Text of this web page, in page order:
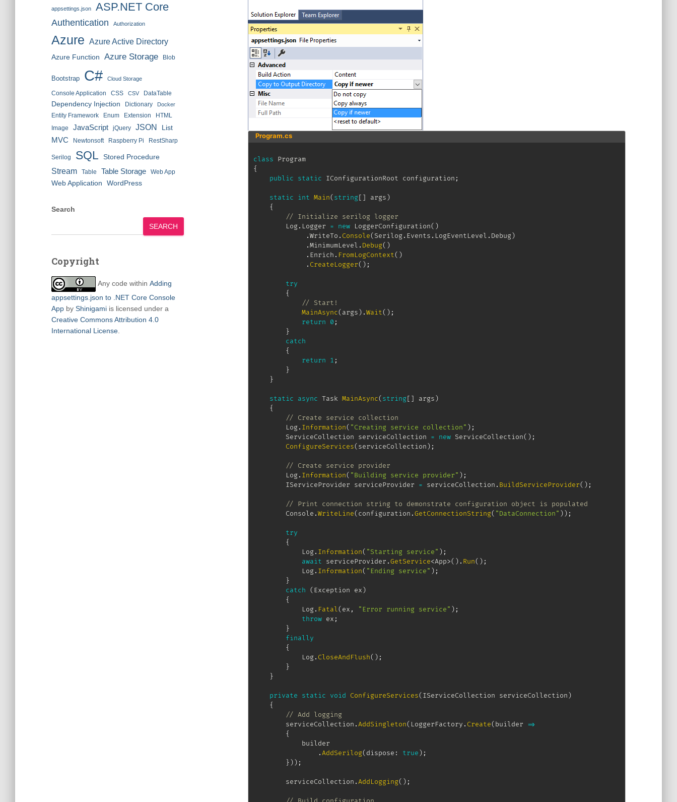
appsettings.json ASP.NET Core
Authentication Authorization
Azure Azure Active Directory
Azure Function Azure Storage Blob
Bootstrap C# Cloud Storage
Console Application CSS CSV DataTable
Dependency Injection Dictionary Docker
Entity Framework Enum Extension
HTML
Image
JavaScript jQuery JSON List
MVC Newtonsoft Raspberry Pi RestSharp
Serilog SQL Stored Procedure
Stream Table Table Storage Web App
Web Application WordPress
Search
SEARCH
Copyright
Any code within Adding
appsettings.json to .NET Core Console
App by Shinigami is licensed under a
Creative Commons Attribution 4.0
International License
Program.cs
class
Program
{
public
static IConfigurationRoot configuration ;
static int Main(string[ ] args)
{
// Initialize serilog logger
		Log
. Logger = new LoggerConfiguration( )
.WriteTo . Console(Serilog. Events . LogEventLevel . Debug)
.MinimumLevel . Debug( )
. Enrich . FromLogContext( )
. CreateLogger( ) ;
try
{
// Start!
MainAsync(args) .Wait( ) ;
return
0 ;
}
catch
{
return
1 ;
}
}
static async Task MainAsync(string[ ] args)
{
// Create service collection
		Log
. Information( "Creating service collection" ) ;
ServiceCollection serviceCollection = new ServiceCollection( ) ;
ConfigureServices(serviceCollection) ;
// Create service provider
		Log
. Information( "Building service provider" ) ;
IServiceProvider serviceProvider = serviceCollection . BuildServiceProvider( ) ;
// Print connection string to demonstrate configuration object is populated
		Console
.WriteLine(configuration .GetConnectionString( "DataConnection" )) ;
try
{
			Log
. Information( "Starting service" ) ;
await serviceProvider .GetService<App>( ) . Run( ) ;
			Log
. Information( "Ending service" ) ;
}
catch
(Exception ex)
{
			Log
. Fatal(ex , "Error running service" ) ;
throw ex ;
}
finally
{
			Log
. CloseAndFlush( ) ;
}
}
private static void ConfigureServices(IServiceCollection serviceCollection)
{
// Add logging
		serviceCollection
.AddSingleton( LoggerFactory . Create(builder =>
{
.AddSerilog(dispose : true) ;
})) ;
		serviceCollection
.AddLogging( ) ;